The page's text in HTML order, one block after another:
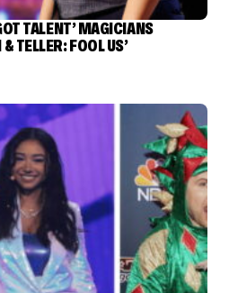
TALENT’ MAGICIANS
TELLER: FOOL US’